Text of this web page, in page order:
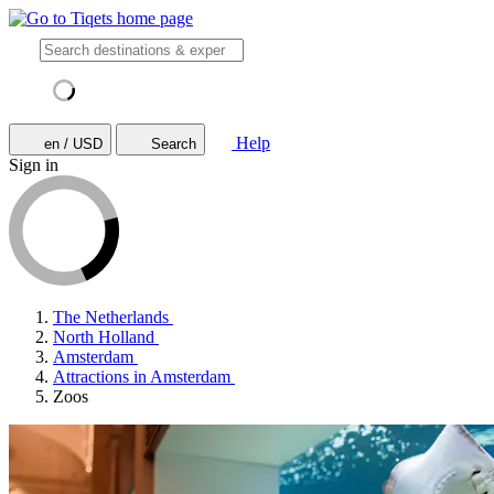
en / USD Search
Help
Sign in
The Netherlands
North Holland
Amsterdam
Attractions in Amsterdam
Zoos